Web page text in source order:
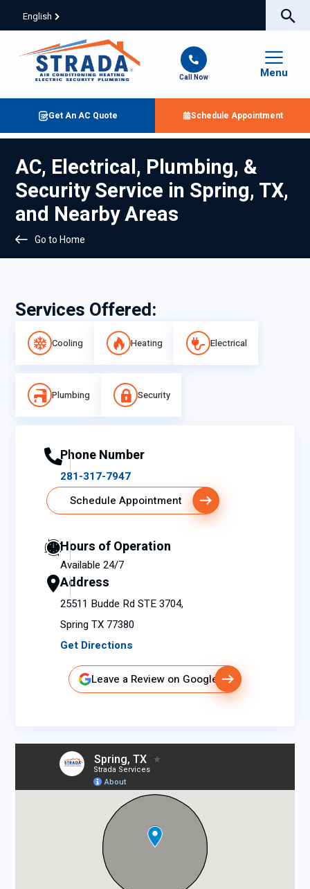
English
Call Now Menu
Get An AC Quote Schedule Appointment
AC, Electrical, Plumbing, &
Security Service in Spring, TX,
and Nearby Areas
Go to Home
Services Offered:
Cooling Heating Electrical
Plumbing Security
Phone Number
281-317-7947
Schedule Appointment
Hours of Operation
Available 24/7
Address
25511 Budde Rd STE 3704,
Spring TX 77380
Get Directions
Leave a Review on Google